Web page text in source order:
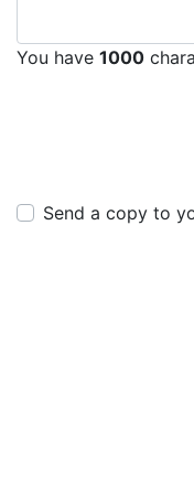
You have 1000
Send a copy to